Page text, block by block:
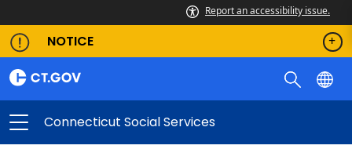
Report an accessibility issue.
NOTICE
Connecticut Social Services